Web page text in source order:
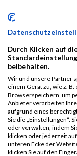
8673
8625
Jesiek
8939
Weissbrodt
8913
Stebel
8940
Welzel
8600
Ariane
8950
Flemming
8840
Missner
8793
Jesiek
Durch Klicken auf
beibehalten.
Wir und unsere Partner
einem Gerät zu, wie z.
Browserspeichern, um
Anbieter verarbeiten
aufgrund eines
Sie die „Einstellungen“.
oder verwalten, indem
klicken oder jederzeit
unteren Ecke der
klicken Sie auf den